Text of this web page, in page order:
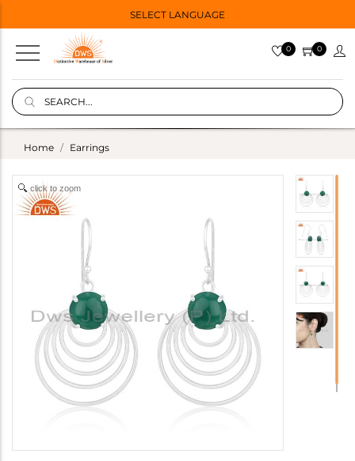
SELECT LANGUAGE
0 0
Home Earrings
click to zoom